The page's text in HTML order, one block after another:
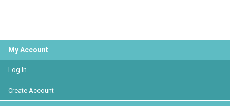
My Account
Log In
Create Account